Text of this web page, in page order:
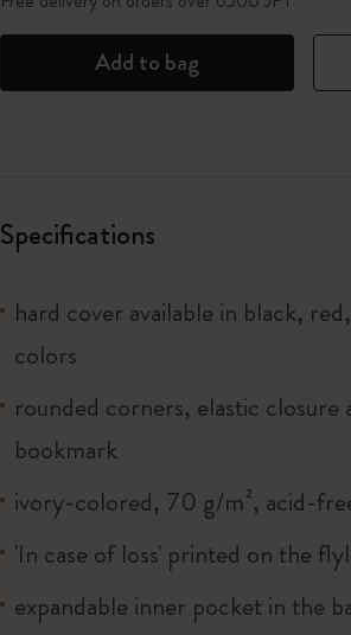
Add to bag
Specifications
hard cover available in black,
colors
rounded corners, elastic
bookmark
ivory-colored, 70 g/m², acid-
'In case of loss' printed on the
expandable inner pocket in the